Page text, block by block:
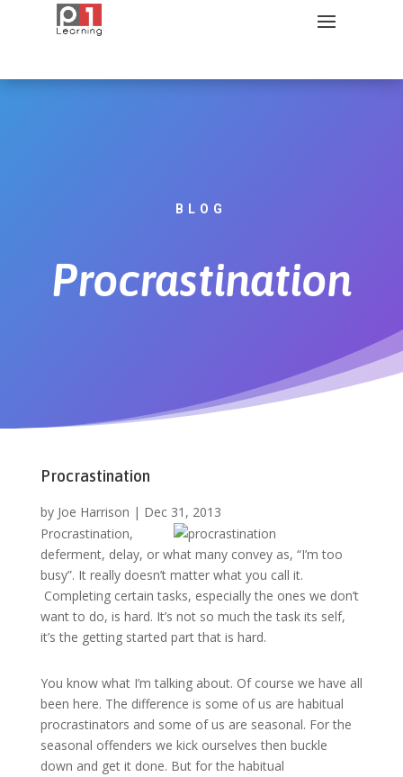
BLOG
Procrastination
Procrastination
by Joe Harrison | Dec 31, 2013
Procrastination,
deferment, delay, or what many convey as, “I’m too
busy”. It really doesn’t matter what you call it.
Completing certain tasks, especially the ones we don’t
want to do, is hard. It’s not so much the task its self,
it’s the getting started part that is hard.
You know what I’m talking about. Of course we have all
been here. The difference is some of us are habitual
procrastinators and some of us are seasonal. For the
seasonal offenders we kick ourselves then buckle
down and get it done. But for the habitual